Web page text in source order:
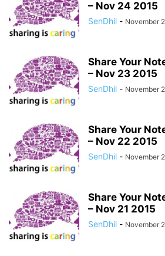
– Nov 24 2015
SenDhil - November
Share Your
– Nov 23 2015
SenDhil - November
Share Your
– Nov 22 2015
SenDhil - November
Share Your
– Nov 21 2015
SenDhil - November